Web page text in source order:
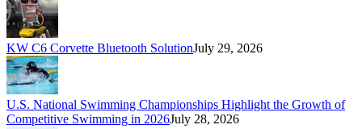
KW C6 Corvette Bluetooth SolutionJuly 29, 2026
U.S. National Swimming Championships Highlight the Growth of
Competitive Swimming in 2026July 28, 2026